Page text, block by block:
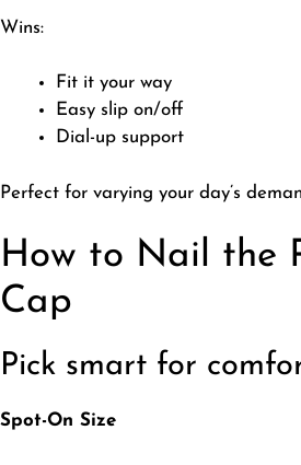
​Wins:
Fit it your way
Easy slip on/off
Dial-up support
​Perfect for varying your day’s
How to Nail the
Cap
Pick smart for
Spot-On Size